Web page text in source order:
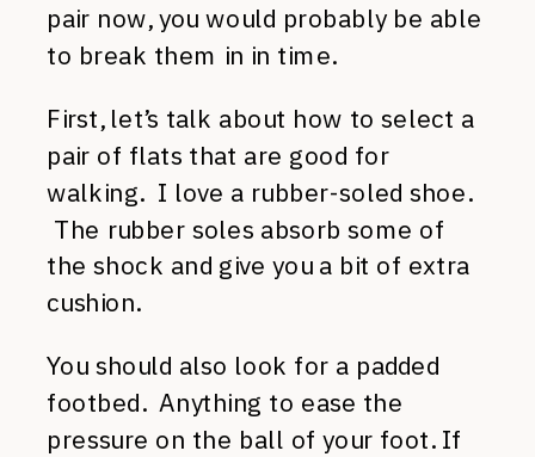
pair now, you would probably be able
to break them in in time.
First, let’s talk about how to select a
pair of flats that are good for
walking. I love a rubber-soled shoe.
The rubber soles absorb some of
the shock and give you a bit of extra
cushion.
You should also look for a padded
footbed. Anything to ease the
pressure on the ball of your foot. If